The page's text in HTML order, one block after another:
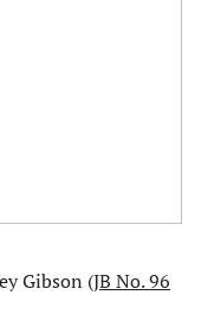
Gibson (JB No. 96